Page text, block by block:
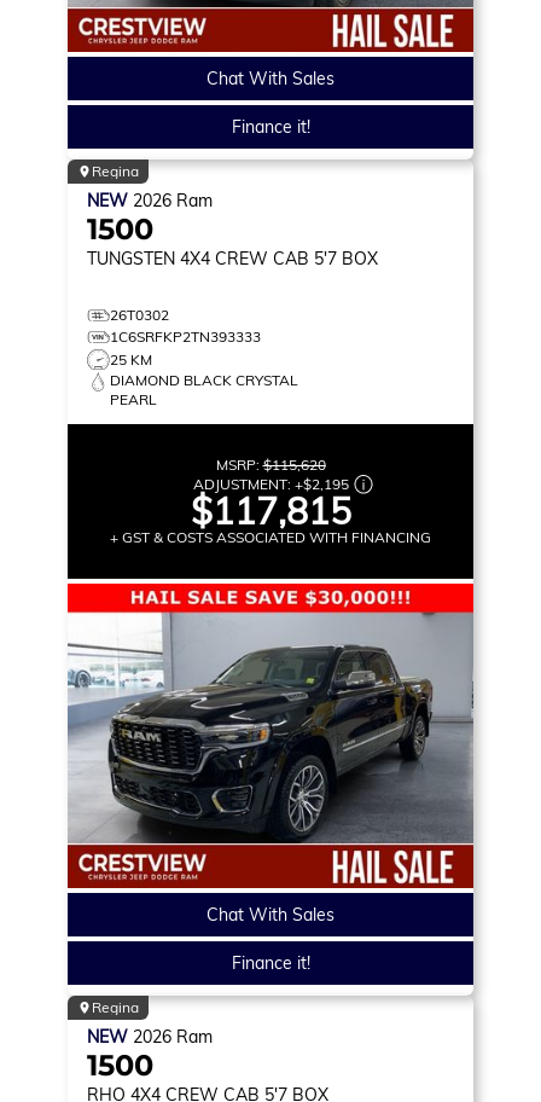
Chat With Sales
Finance it!
Regina
NEW 2026 Ram
1500
TUNGSTEN 4X4 CREW CAB 5'7 BOX
26T0302
1C6SRFKP2TN393333
25 KM
DIAMOND BLACK CRYSTAL
PEARL
MSRP:$115,620
ADJUSTMENT: +$2,195
$117,815
+ GST & COSTS ASSOCIATED WITH FINANCING
Chat With Sales
Finance it!
Regina
NEW 2026 Ram
1500
RHO 4X4 CREW CAB 5'7 BOX